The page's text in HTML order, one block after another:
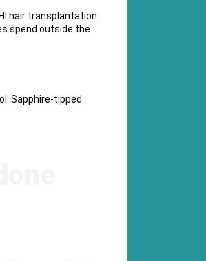
hair transplantation
spend outside the
Sapphire-tipped